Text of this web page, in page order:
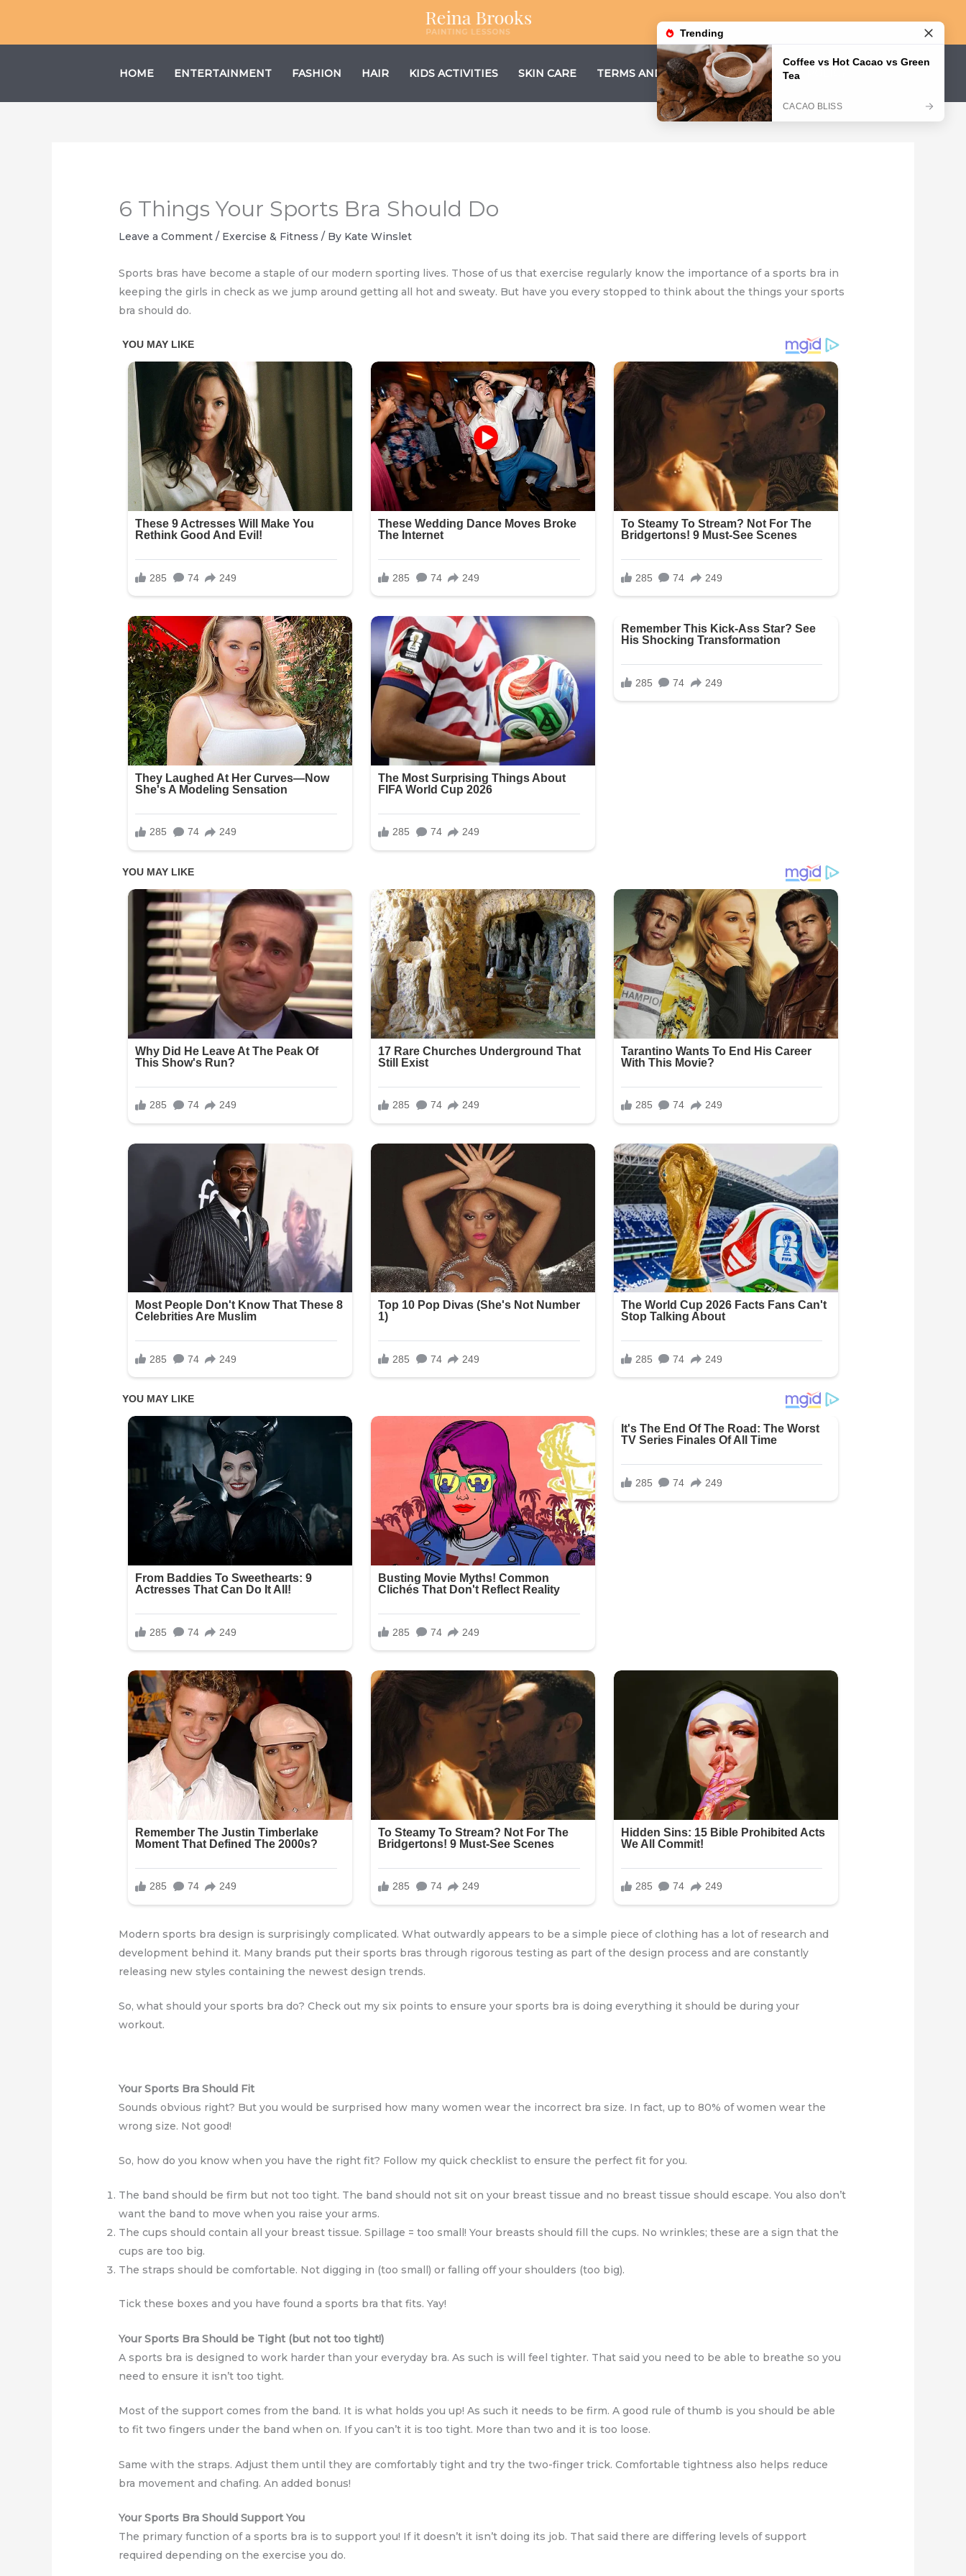
content
HOME ENTERTAINMENT FASHION HAIR KIDS ACTIVITIES SKIN CARE TERMS AND CONDITIONS PRIVACY POLICY
6 Things Your Sports Bra Should Do
Leave a Comment / Exercise & Fitness / By Kate Winslet
Sports bras have become a staple of our modern sporting lives. Those of us that exercise regularly know the importance of a sports bra in
keeping the girls in check as we jump around getting all hot and sweaty. But have you every stopped to think about the things your sports
bra should do.
Modern sports bra design is surprisingly complicated. What outwardly appears to be a simple piece of clothing has a lot of research and
development behind it. Many brands put their sports bras through rigorous testing as part of the design process and are constantly
releasing new styles containing the newest design trends.
So, what should your sports bra do? Check out my six points to ensure your sports bra is doing everything it should be during your
workout.
Your Sports Bra Should Fit
Sounds obvious right? But you would be surprised how many women wear the incorrect bra size. In fact, up to 80% of women wear the
wrong size. Not good!
So, how do you know when you have the right fit? Follow my quick checklist to ensure the perfect fit for you.
The band should be firm but not too tight. The band should not sit on your breast tissue and no breast tissue should escape. You also don’t
want the band to move when you raise your arms.
The cups should contain all your breast tissue. Spillage = too small! Your breasts should fill the cups. No wrinkles; these are a sign that the
cups are too big.
The straps should be comfortable. Not digging in (too small) or falling off your shoulders (too big).
Tick these boxes and you have found a sports bra that fits. Yay!
Your Sports Bra Should be Tight (but not too tight!)
A sports bra is designed to work harder than your everyday bra. As such is will feel tighter. That said you need to be able to breathe so you
need to ensure it isn’t too tight.
Most of the support comes from the band. It is what holds you up! As such it needs to be firm. A good rule of thumb is you should be able
to fit two fingers under the band when on. If you can’t it is too tight. More than two and it is too loose.
Same with the straps. Adjust them until they are comfortably tight and try the two-finger trick. Comfortable tightness also helps reduce
bra movement and chafing. An added bonus!
Your Sports Bra Should Support You
The primary function of a sports bra is to support you! If it doesn’t it isn’t doing its job. That said there are differing levels of support
required depending on the exercise you do.